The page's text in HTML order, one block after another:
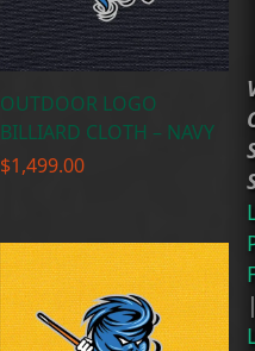
OUTDOOR LOGO
BILLIARD CLOTH – NAVY
$1,499.00